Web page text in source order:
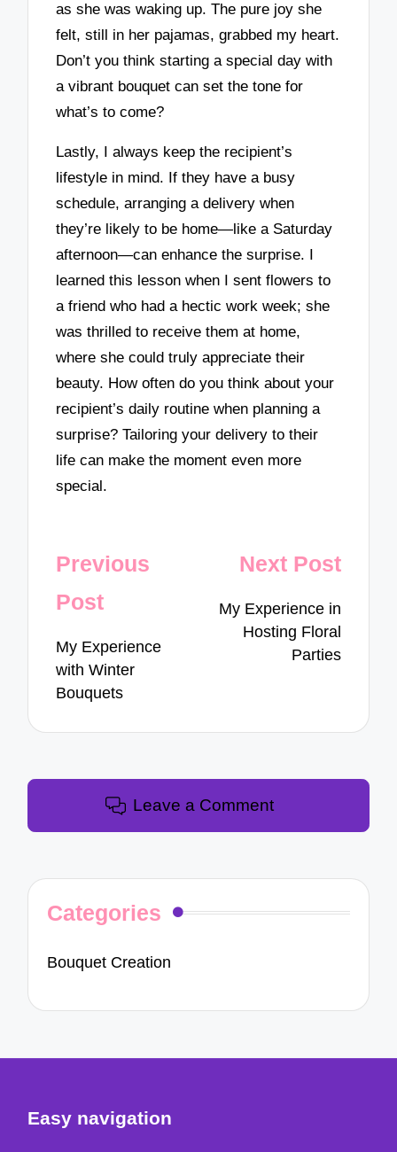
as she was waking up. The pure joy she
felt, still in her pajamas, grabbed my heart.
Don’t you think starting a special day with
a vibrant bouquet can set the tone for
what’s to come?
Lastly, I always keep the recipient’s
lifestyle in mind. If they have a busy
schedule, arranging a delivery when
they’re likely to be home—like a Saturday
afternoon—can enhance the surprise. I
learned this lesson when I sent flowers to
a friend who had a hectic work week; she
was thrilled to receive them at home,
where she could truly appreciate their
beauty. How often do you think about your
recipient’s daily routine when planning a
surprise? Tailoring your delivery to their
life can make the moment even more
special.
Post
navigation
Previous
Post
My Experience
with Winter
Bouquets
Next Post
My Experience in
Hosting Floral
Parties
Leave a Comment
Categories
Bouquet Creation
Easy navigation